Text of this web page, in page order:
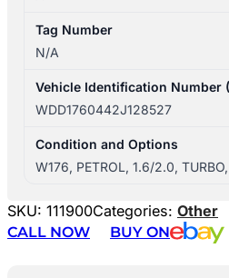
Tag Number
N/A
Vehicle Identification Number
WDD1760442J128527
Condition and Options
W176, PETROL, 1.6/2.0,
SKU: 111900Categories: Other
CALL NOW
BUY ON